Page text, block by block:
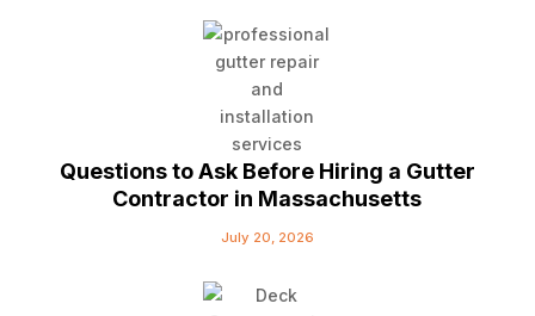
Questions to Ask Before Hiring a Gutter
Contractor in Massachusetts
July 20, 2026